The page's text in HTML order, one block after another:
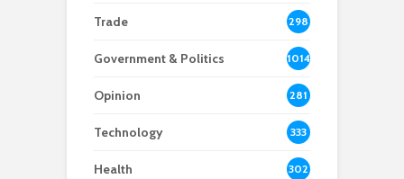
8
Trade 298
Government & Politics 1014
Opinion 281
Technology 333
Health 302